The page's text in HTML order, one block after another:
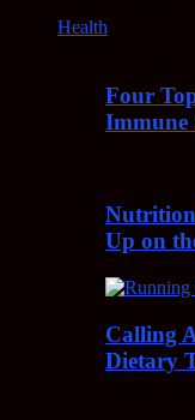
Health
Four
Immune
Up on
Calling
Dietary